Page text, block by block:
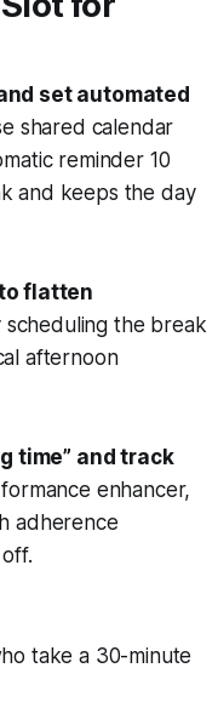
set automated
shared calendar
reminder 10
and keeps the day
flatten
scheduling the break
afternoon
time” and track
enhancer,
adherence
take a 30-minute